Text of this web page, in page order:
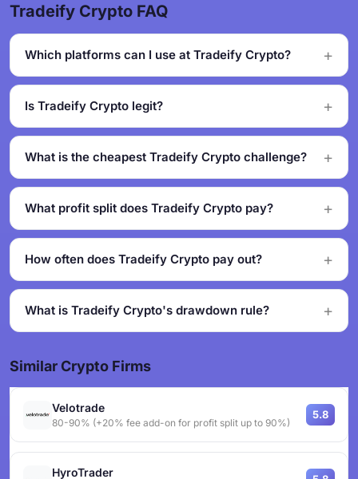
Tradeify Crypto FAQ
Which platforms can I use at Tradeify Crypto?
Is Tradeify Crypto legit?
What is the cheapest Tradeify Crypto challenge?
What profit split does Tradeify Crypto pay?
How often does Tradeify Crypto pay out?
What is Tradeify Crypto's drawdown rule?
Similar Crypto Firms
Velotrade
80-90% (+20% fee add-on for profit split up to 90%)
5.8
HyroTrader